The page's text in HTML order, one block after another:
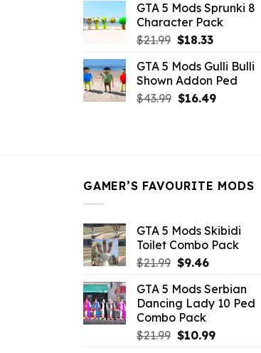
was:
$21.99.
is:
$18.33.
GTA 5 Mods Sprunki 8
Character Pack
$21.99 Original
was:
$21.99.
$18.33Current
is:
$18.33.
GTA 5 Mods Gulli Bulli
Shown Addon Ped
$43.99 Original
$16.49Current
GAMER’S FAVOURITE MODS
GTA 5 Mods Skibidi
Toilet Combo Pack
$21.99 Original
was:
$21.99.
$9.46Current
is:
$9.46.
GTA 5 Mods Serbian
Dancing Lady 10 Ped
Combo Pack
$21.99 Original
$10.99Current